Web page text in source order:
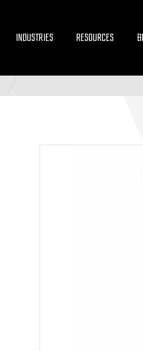
INDUSTRIES RESOURCES